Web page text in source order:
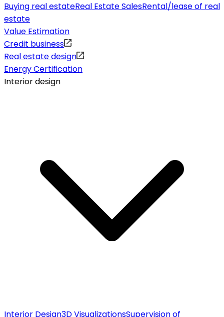
Buying real estateReal Estate SalesRental/lease of real
estate
Value Estimation
Credit business
Real estate design
Energy Certification
Interior design
Interior Design3D VisualizationsSupervision of